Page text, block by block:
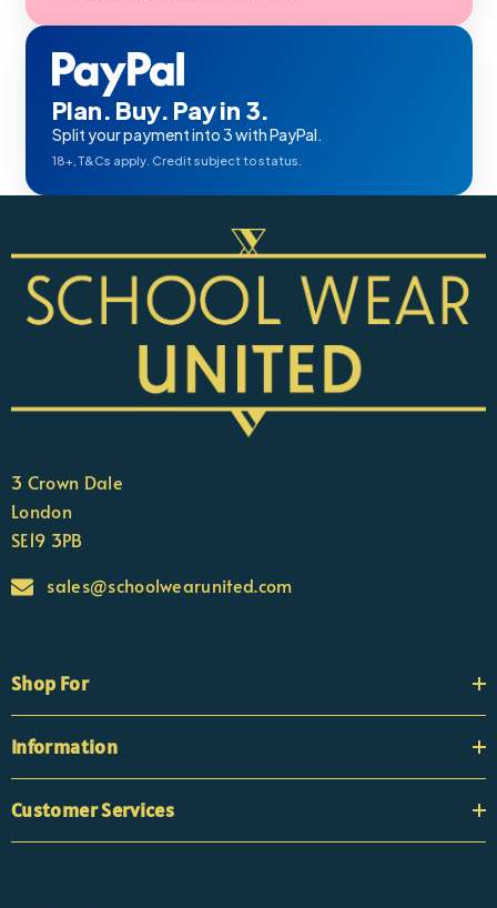
Plan. Buy. Pay in 3.
Split your payment into 3 with PayPal.
18+, T&Cs apply. Credit subject to status.
3 Crown Dale
London
SE19 3PB
sales@schoolwearunited.com
Shop For
Information
Customer Services